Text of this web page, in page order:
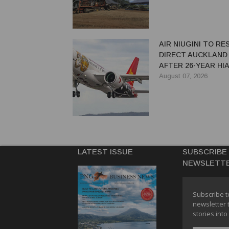
AIR NIUGINI TO
DIRECT
AFTER 26-YEAR
August 07, 2026
LATEST ISSUE
Subscribe
newsletter
stories